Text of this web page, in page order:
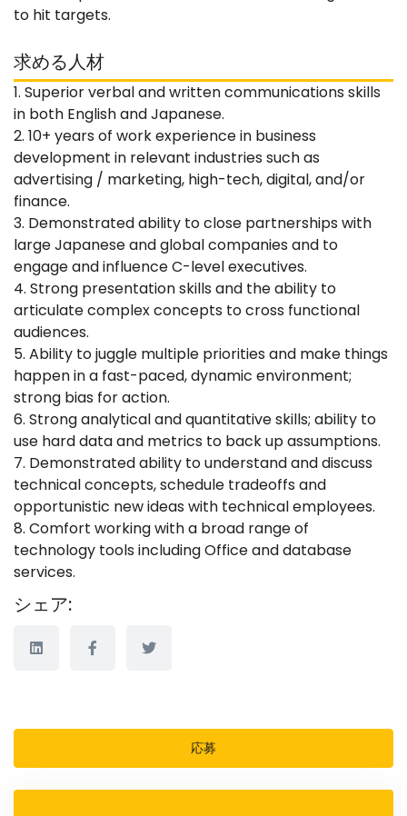
to hit targets.
求める人材
1. Superior verbal and written communications skills
in both English and Japanese.
2. 10+ years of work experience in business
development in relevant industries such as
advertising / marketing, high-tech, digital, and/or
finance.
3. Demonstrated ability to close partnerships with
large Japanese and global companies and to
engage and influence C-level executives.
4. Strong presentation skills and the ability to
articulate complex concepts to cross functional
audiences.
5. Ability to juggle multiple priorities and make things
happen in a fast-paced, dynamic environment;
strong bias for action.
6. Strong analytical and quantitative skills; ability to
use hard data and metrics to back up assumptions.
7. Demonstrated ability to understand and discuss
technical concepts, schedule tradeoffs and
opportunistic new ideas with technical employees.
8. Comfort working with a broad range of
technology tools including Office and database
services.
シェア:
応募